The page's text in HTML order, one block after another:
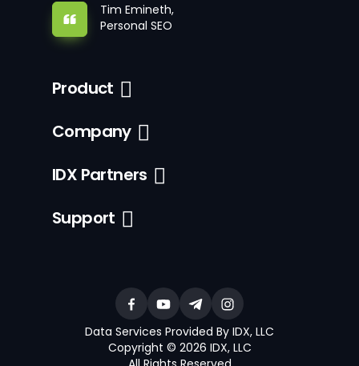
Tim Emineth,
Personal SEO
Product
Company
IDX Partners
Support
Data Services Provided By IDX, LLC
Copyright © 2026 IDX, LLC